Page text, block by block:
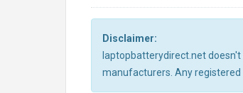
Disclaimer:
laptopbatterydirect.net
manufacturers. Any